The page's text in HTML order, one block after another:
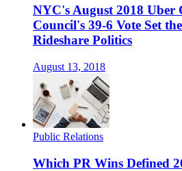
NYC's August 2018
Council's 39-6 Vote Set
Rideshare Politics
August 13, 2018
Public Relations
Which PR Wins Defined